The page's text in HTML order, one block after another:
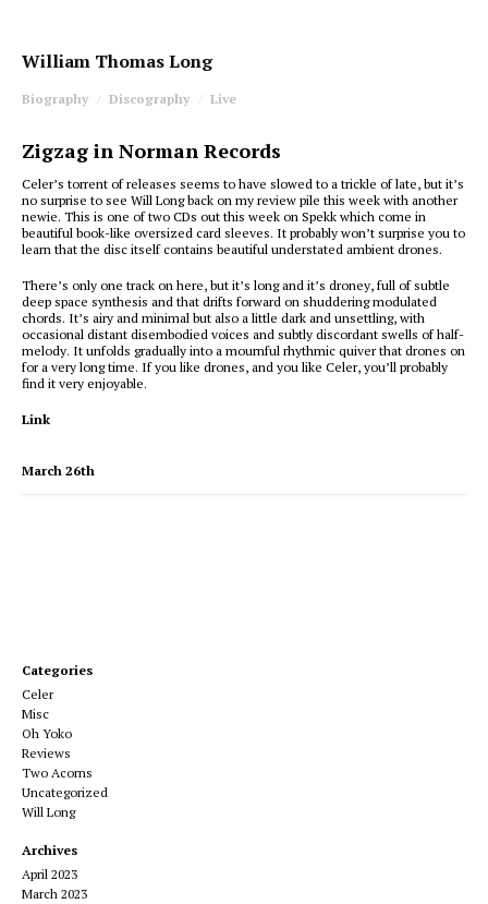
William Thomas Long
Biography Discography Live
Zigzag in Norman Records
Celer’s torrent of releases seems to have slowed to a trickle of late, but it’s
no surprise to see Will Long back on my review pile this week with another
newie. This is one of two CDs out this week on Spekk which come in
beautiful book-like oversized card sleeves. It probably won’t surprise you to
learn that the disc itself contains beautiful understated ambient drones.
There’s only one track on here, but it’s long and it’s droney, full of subtle
deep space synthesis and that drifts forward on shuddering modulated
chords. It’s airy and minimal but also a little dark and unsettling, with
occasional distant disembodied voices and subtly discordant swells of half-
melody. It unfolds gradually into a mournful rhythmic quiver that drones on
for a very long time. If you like drones, and you like Celer, you’ll probably
find it very enjoyable.
Link
March 26th
Categories
Celer
Misc
Oh Yoko
Reviews
Two Acorns
Uncategorized
Will Long
Archives
April 2023
March 2023